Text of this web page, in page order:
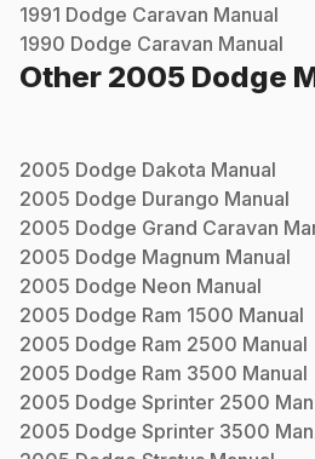
1991 Dodge Caravan Manual
1990 Dodge Caravan Manual
Other 2005 Dodge
2005 Dodge Dakota Manual
2005 Dodge Durango Manual
2005 Dodge Grand Caravan
2005 Dodge Magnum Manual
2005 Dodge Neon Manual
2005 Dodge Ram 1500 Manual
2005 Dodge Ram 2500 Manual
2005 Dodge Ram 3500 Manual
2005 Dodge Sprinter 2500
2005 Dodge Sprinter 3500